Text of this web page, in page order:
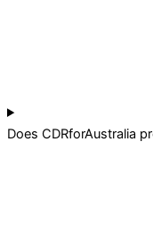
Does CDRforAustralia